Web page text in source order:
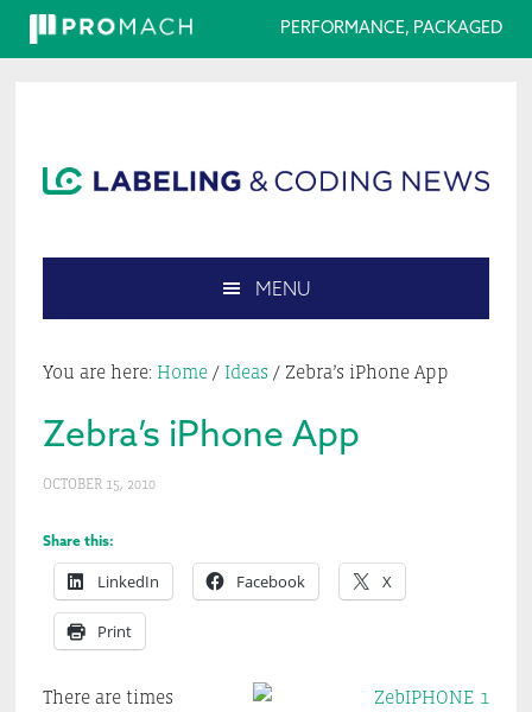
PERFORMANCE, PACKAGED
navigation
content
sidebar
this
MENU
You are here: Home / Ideas /Zebra’s iPhone App
Zebra’s iPhone App
OCTOBER 15, 2010
Share this:
LinkedIn Facebook X
Print
There are times